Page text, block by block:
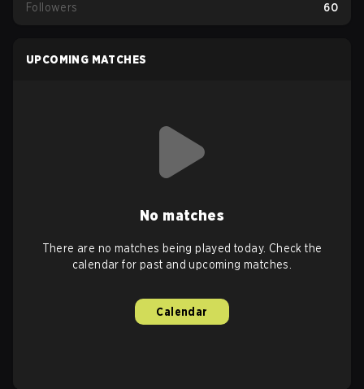
Followers 60
UPCOMING MATCHES
No matches
There are no matches being played today. Check the
calendar for past and upcoming matches.
Calendar